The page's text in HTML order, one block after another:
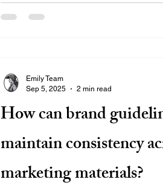
How can brand
maintain consistency
marketing materials?
Emily Team
Sep 5, 2025
2 min read